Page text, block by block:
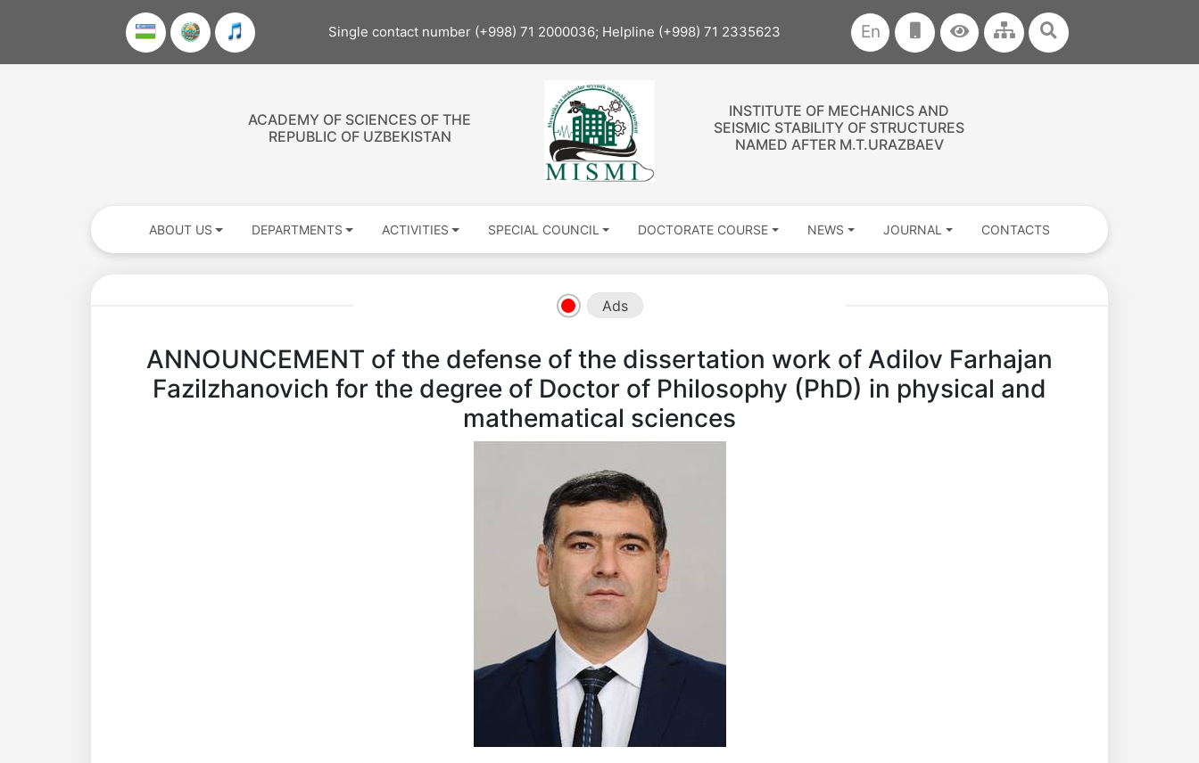
Single contact number (+998) 71 2000036; Helpline (+998) 71 2335623 En
ACADEMY OF SCIENCES OF THE
REPUBLIC OF UZBEKISTAN
INSTITUTE OF MECHANICS AND
SEISMIC STABILITY OF STRUCTURES
NAMED AFTER M.T.URAZBAEV
ABOUT US DEPARTMENTS ACTIVITIES SPECIAL COUNCIL DOCTORATE COURSE NEWS JOURNAL CONTACTS
Ads
ANNOUNCEMENT of the defense of the dissertation work of Adilov Farhajan
Fazilzhanovich for the degree of Doctor of Philosophy (PhD) in physical and
mathematical sciences